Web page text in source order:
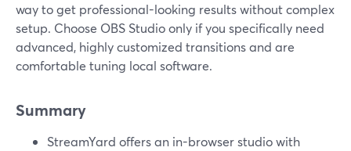
way to get professional-looking results without complex
setup. Choose OBS Studio only if you specifically need
advanced, highly customized transitions and are
comfortable tuning local software.
Summary
StreamYard offers an in-browser studio with